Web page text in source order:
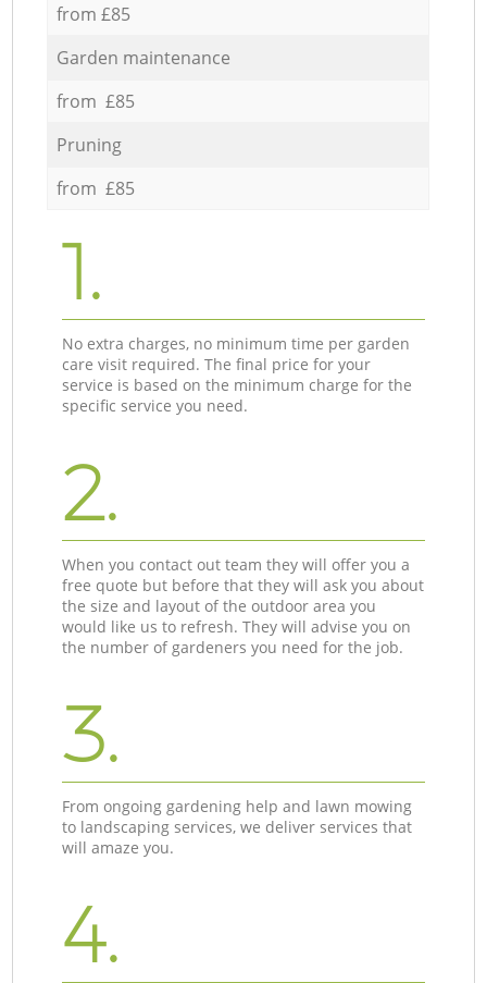
from £85
Garden maintenance
from £85
Pruning
from £85
1.
No extra charges, no minimum time per garden
care visit required. The final price for your
service is based on the minimum charge for the
specific service you need.
2.
When you contact out team they will offer you a
free quote but before that they will ask you about
the size and layout of the outdoor area you
would like us to refresh. They will advise you on
the number of gardeners you need for the job.
3.
From ongoing gardening help and lawn mowing
to landscaping services, we deliver services that
will amaze you.
4.